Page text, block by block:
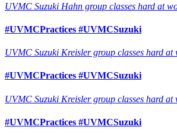
UVMC Suzuki Hahn group classes hard at
#UVMCPractices #UVMCSuzuki
UVMC Suzuki Kreisler group classes hard at
#UVMCPractices #UVMCSuzuki
UVMC Suzuki Kreisler group classes hard at
#UVMCPractices #UVMCSuzuki